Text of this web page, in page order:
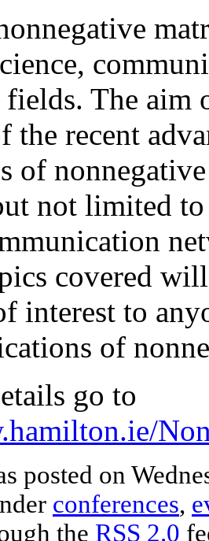
fields. The
the recent
of
not limited to
covered
interest to
of
go to
posted on
conferences,
the RSS 2.0